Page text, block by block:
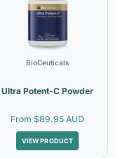
BioCeuticals
Ultra Potent-C Powder
From $89.95 AUD
VIEW PRODUCT